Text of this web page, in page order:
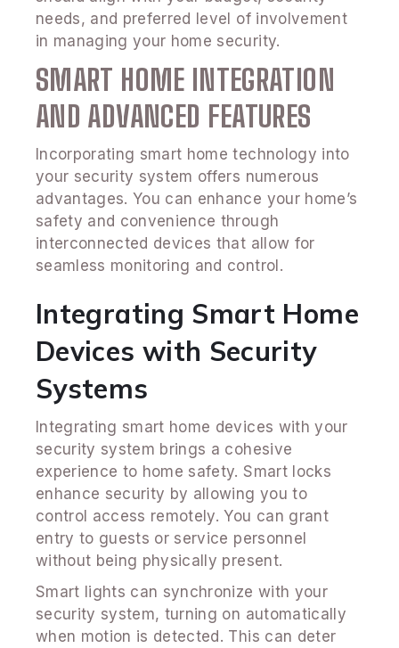
needs, and preferred level of involvement
in managing your home security.
SMART HOME INTEGRATION
AND ADVANCED FEATURES
Incorporating smart home technology into
your security system offers numerous
advantages. You can enhance your home’s
safety and convenience through
interconnected devices that allow for
seamless monitoring and control.
Integrating Smart Home
Devices with Security
Systems
Integrating smart home devices with your
security system brings a cohesive
experience to home safety. Smart locks
enhance security by allowing you to
control access remotely. You can grant
entry to guests or service personnel
without being physically present.
Smart lights can synchronize with your
security system, turning on automatically
when motion is detected. This can deter